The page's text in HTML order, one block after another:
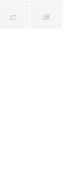
27 28